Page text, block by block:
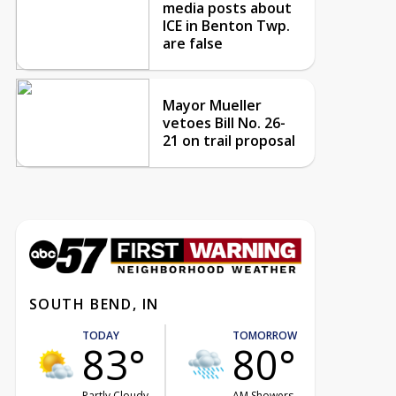
media posts about
ICE in Benton Twp.
are false
Mayor Mueller
vetoes Bill No. 26-
21 on trail proposal
SOUTH BEND, IN
TODAY
83°
TOMORROW
80°